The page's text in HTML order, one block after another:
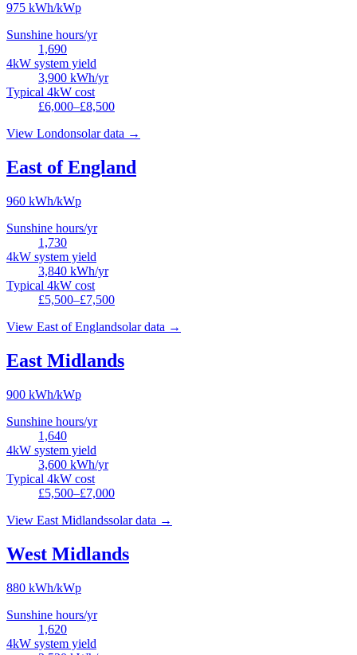
975 kWh/kWp
Sunshine hours/yr
1,690
4kW system yield
3,900 kWh/yr
Typical 4kW cost
£6,000–£8,500
View Londonsolar data →
East of England
960 kWh/kWp
Sunshine hours/yr
1,730
4kW system yield
3,840 kWh/yr
Typical 4kW cost
£5,500–£7,500
View East of Englandsolar data →
East Midlands
900 kWh/kWp
Sunshine hours/yr
1,640
4kW system yield
3,600 kWh/yr
Typical 4kW cost
£5,500–£7,000
View East Midlandssolar data →
West Midlands
880 kWh/kWp
Sunshine hours/yr
1,620
4kW system yield